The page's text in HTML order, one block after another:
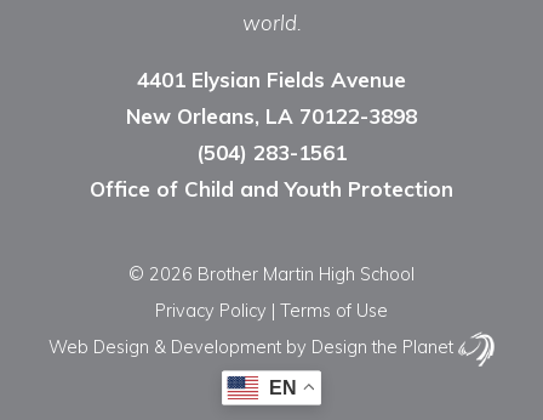
world.
4401 Elysian Fields Avenue
New Orleans, LA 70122-3898
(504) 283-1561
Office of Child and Youth Protection
© 2026 Brother Martin High School
Privacy Policy | Terms of Use
Web Design & Development by Design the Planet
EN